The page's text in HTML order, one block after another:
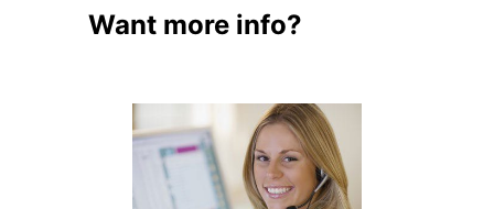
Want more info?